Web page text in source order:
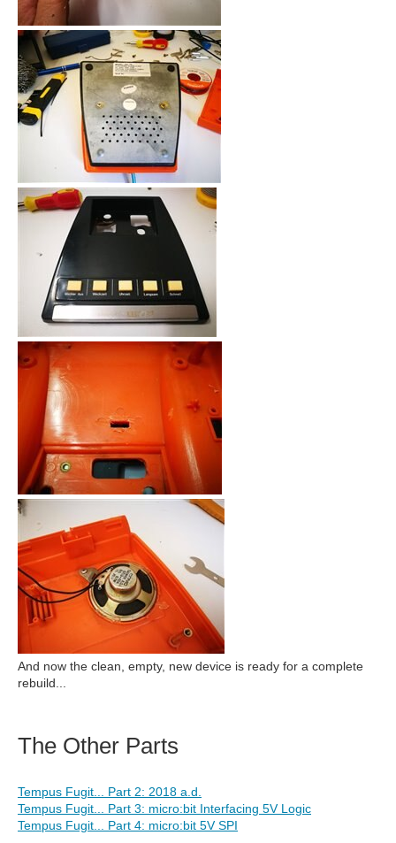
And now the clean, empty, new device is ready for a complete
rebuild...
The Other Parts
Tempus Fugit... Part 2: 2018 a.d.
Tempus Fugit... Part 3: micro:bit Interfacing 5V Logic
Tempus Fugit... Part 4: micro:bit 5V SPI